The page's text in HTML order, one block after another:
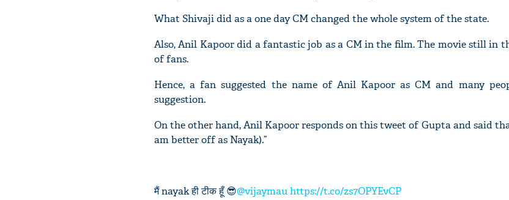
What Shivaji did as a one day CM changed the whole system of the state.
Also, Anil Kapoor did a fantastic job as a CM in the film. The movie still in
of fans.
Hence, a fan suggested the name of Anil Kapoor as CM and many
suggestion.
On the other hand, Anil Kapoor responds on this tweet of Gupta and said that
am better off as Nayak).”
मैं nayak ही टीक हूँ 😎@vijaymauhttps://t.co/zs7OPYEvCP